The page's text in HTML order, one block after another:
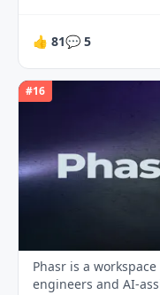
👍 81💬 5
#16
Phasr is a
engineers and AI-